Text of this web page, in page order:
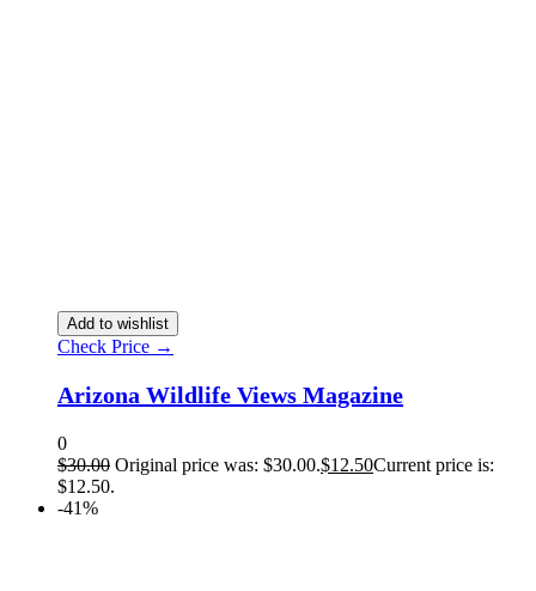
Add to wishlist
Check Price →
Arizona Wildlife Views Magazine
0
$30.00 Original price was: $30.00.$12.50Current price is:
$12.50.
-41%